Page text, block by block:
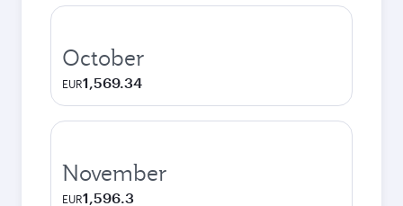
October
EUR1,569.34
November
EUR1,596.3